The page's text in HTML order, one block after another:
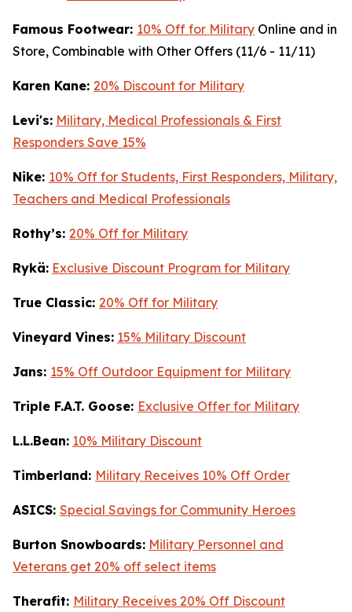
Famous Footwear: 10% Off for Military Online and in
Store, Combinable with Other Offers (11/6 - 11/11)
Karen Kane: 20% Discount for Military
Levi's: Military, Medical Professionals & First
Responders Save 15%
Nike: 10% Off for Students, First Responders, Military,
Teachers and Medical Professionals
Rothy’s: 20% Off for Military
Rykä: Exclusive Discount Program for Military
True Classic: 20% Off for Military
Vineyard Vines: 15% Military Discount
Jans: 15% Off Outdoor Equipment for Military
Triple F.A.T. Goose: Exclusive Offer for Military
L.L.Bean: 10% Military Discount
Timberland: Military Receives 10% Off Order
ASICS: Special Savings for Community Heroes
Burton Snowboards: Military Personnel and
Veterans get 20% off select items
Therafit: Military Receives 20% Off Discount